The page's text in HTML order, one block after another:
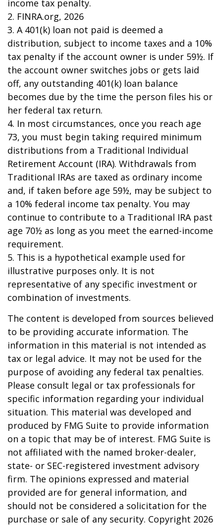
income tax penalty.
2. FINRA.org, 2026
3. A 401(k) loan not paid is deemed a
distribution, subject to income taxes and a 10%
tax penalty if the account owner is under 59½. If
the account owner switches jobs or gets laid
off, any outstanding 401(k) loan balance
becomes due by the time the person files his or
her federal tax return.
4. In most circumstances, once you reach age
73, you must begin taking required minimum
distributions from a Traditional Individual
Retirement Account (IRA). Withdrawals from
Traditional IRAs are taxed as ordinary income
and, if taken before age 59½, may be subject to
a 10% federal income tax penalty. You may
continue to contribute to a Traditional IRA past
age 70½ as long as you meet the earned-income
requirement.
5. This is a hypothetical example used for
illustrative purposes only. It is not
representative of any specific investment or
combination of investments.
The content is developed from sources believed
to be providing accurate information. The
information in this material is not intended as
tax or legal advice. It may not be used for the
purpose of avoiding any federal tax penalties.
Please consult legal or tax professionals for
specific information regarding your individual
situation. This material was developed and
produced by FMG Suite to provide information
on a topic that may be of interest. FMG Suite is
not affiliated with the named broker-dealer,
state- or SEC-registered investment advisory
firm. The opinions expressed and material
provided are for general information, and
should not be considered a solicitation for the
purchase or sale of any security. Copyright 2026